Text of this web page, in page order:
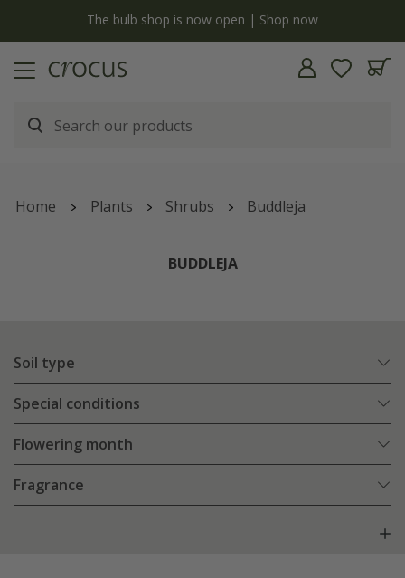
The bulb shop is now open | Shop now
Home Plants Shrubs Buddleja
BUDDLEJA
Soil type
Special conditions
Flowering month
Fragrance